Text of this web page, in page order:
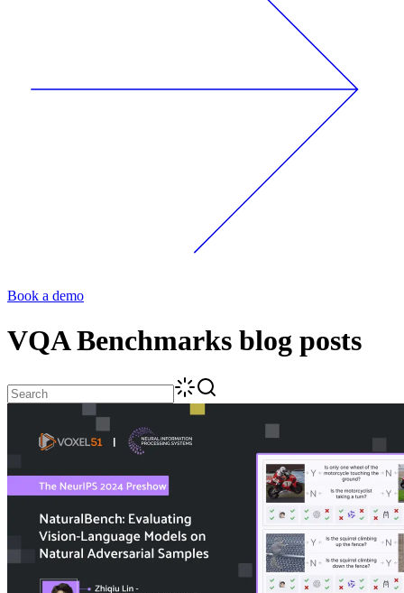
Book a demo
VQA Benchmarks blog posts